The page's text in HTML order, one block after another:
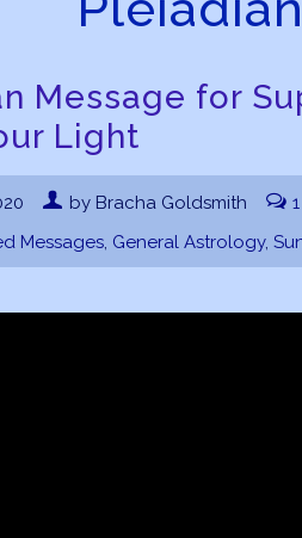
Message for
Light
by Bracha Goldsmith
Messages, General Astrology,